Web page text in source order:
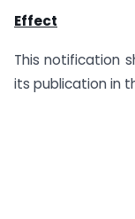
Effect
This notification
its publication in